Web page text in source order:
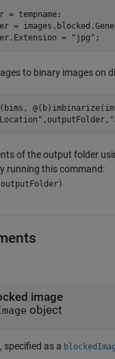
= tempname;
=
=
"jpg" ;
to binary images on
,outputFolder,
of the output folder
running this command:
image
object
specified as a